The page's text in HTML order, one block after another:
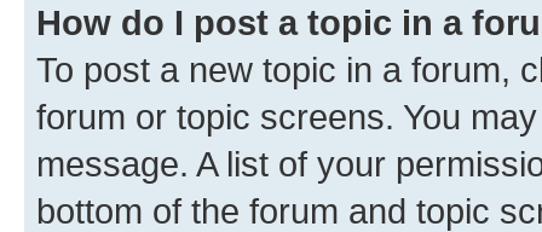
How do I post a topic in a
To post a new topic in a forum,
forum or topic screens. You
message. A list of your
bottom of the forum and topic